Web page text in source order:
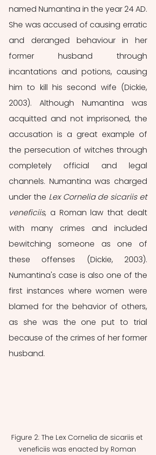
named Numantina in the year 24 AD.
She was accused of causing erratic
and deranged behaviour in her
former husband through
incantations and potions, causing
him to kill his second wife (Dickie,
2003). Although Numantina was
acquitted and not imprisoned, the
accusation is a great example of
the persecution of witches through
completely official and legal
channels. Numantina was charged
under the Lex Cornelia de sicariis et
veneficiis, a Roman law that dealt
with many crimes and included
bewitching someone as one of
these offenses (Dickie, 2003).
Numantina's case is also one of the
first instances where women were
blamed for the behavior of others,
as she was the one put to trial
because of the crimes of her former
husband.
Figure 2: The Lex Cornelia de sicariis et
veneficiis was enacted by Roman